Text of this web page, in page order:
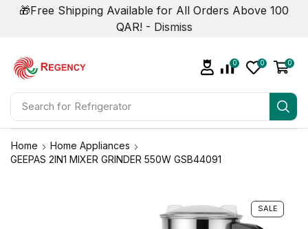
🎁Free Shipping Available for All Orders Above 100
QAR! - Dismiss
Search for Refrigerator
0 0 0
Home
Home Appliances
GEEPAS 2IN1 MIXER GRINDER 550W GSB44091
SALE